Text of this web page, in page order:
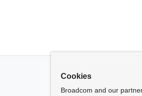
Cookies
Broadcom and our